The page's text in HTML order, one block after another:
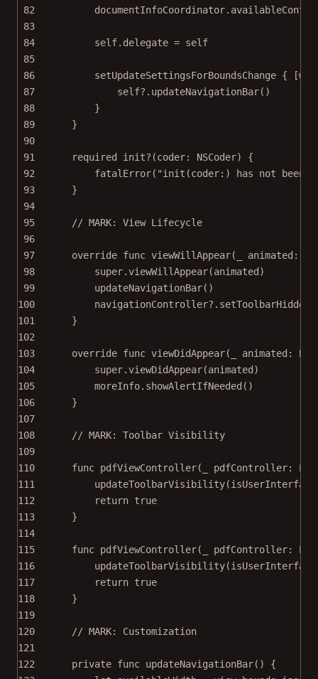
82
83
84
self.delegate = self
85
86
setUpdateSettingsForBoundsChange { [
87
self? . updateNavigationBar()
88
}
89
}
90
91
required init? (coder: NSCoder) {
92
fatalError( "init(coder:) has not been
93
}
94
95
// MARK: View Lifecycle
96
97
override func viewWillAppear( animated:
98
super.viewWillAppear(animated)
99
updateNavigationBar()
100
navigationController? . setToolbarHidden
101
}
102
103
override func viewDidAppear( animated:
104
super.viewDidAppear(animated)
105
moreInfo. showAlertIfNeeded ()
106
}
107
108
// MARK: Toolbar Visibility
109
110
func pdfViewController(
pdfController:
111
updateToolbarVisibility(
112
return true
113
}
114
115
func pdfViewController(
pdfController:
116
updateToolbarVisibility(
117
return true
118
}
119
120
// MARK: Customization
121
122
private func updateNavigationBar() {